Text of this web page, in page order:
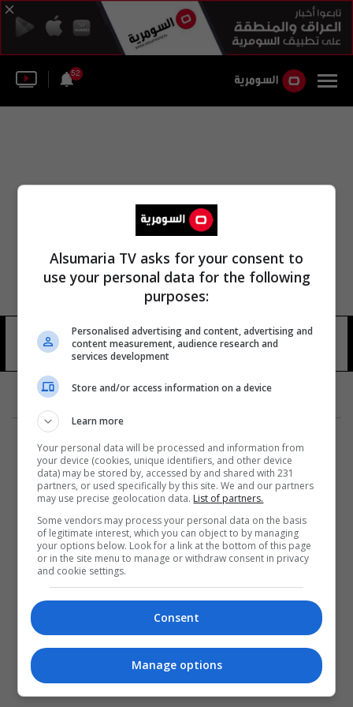
52
الجديد التلفزيون 32 شوهد
المزيد
Alsumaria TV asks for your consent to
use your personal data for the following
purposes:
Personalised advertising and content, advertising and
content measurement, audience research and
services development
Store and/or access information on a device
Learn more
Your personal data will be processed and information from
your device (cookies, unique identifiers, and other device
data) may be stored by, accessed by and shared with 231
partners, or used specifically by this site. We and our partners
may use precise geolocation data. List of partners.
Some vendors may process your personal data on the basis
of legitimate interest, which you can object to by managing
your options below. Look for a link at the bottom of this page
or in the site menu to manage or withdraw consent in privacy
and cookie settings.
Consent
Manage options